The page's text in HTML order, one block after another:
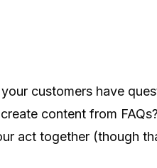
customers have
content from
act together (though